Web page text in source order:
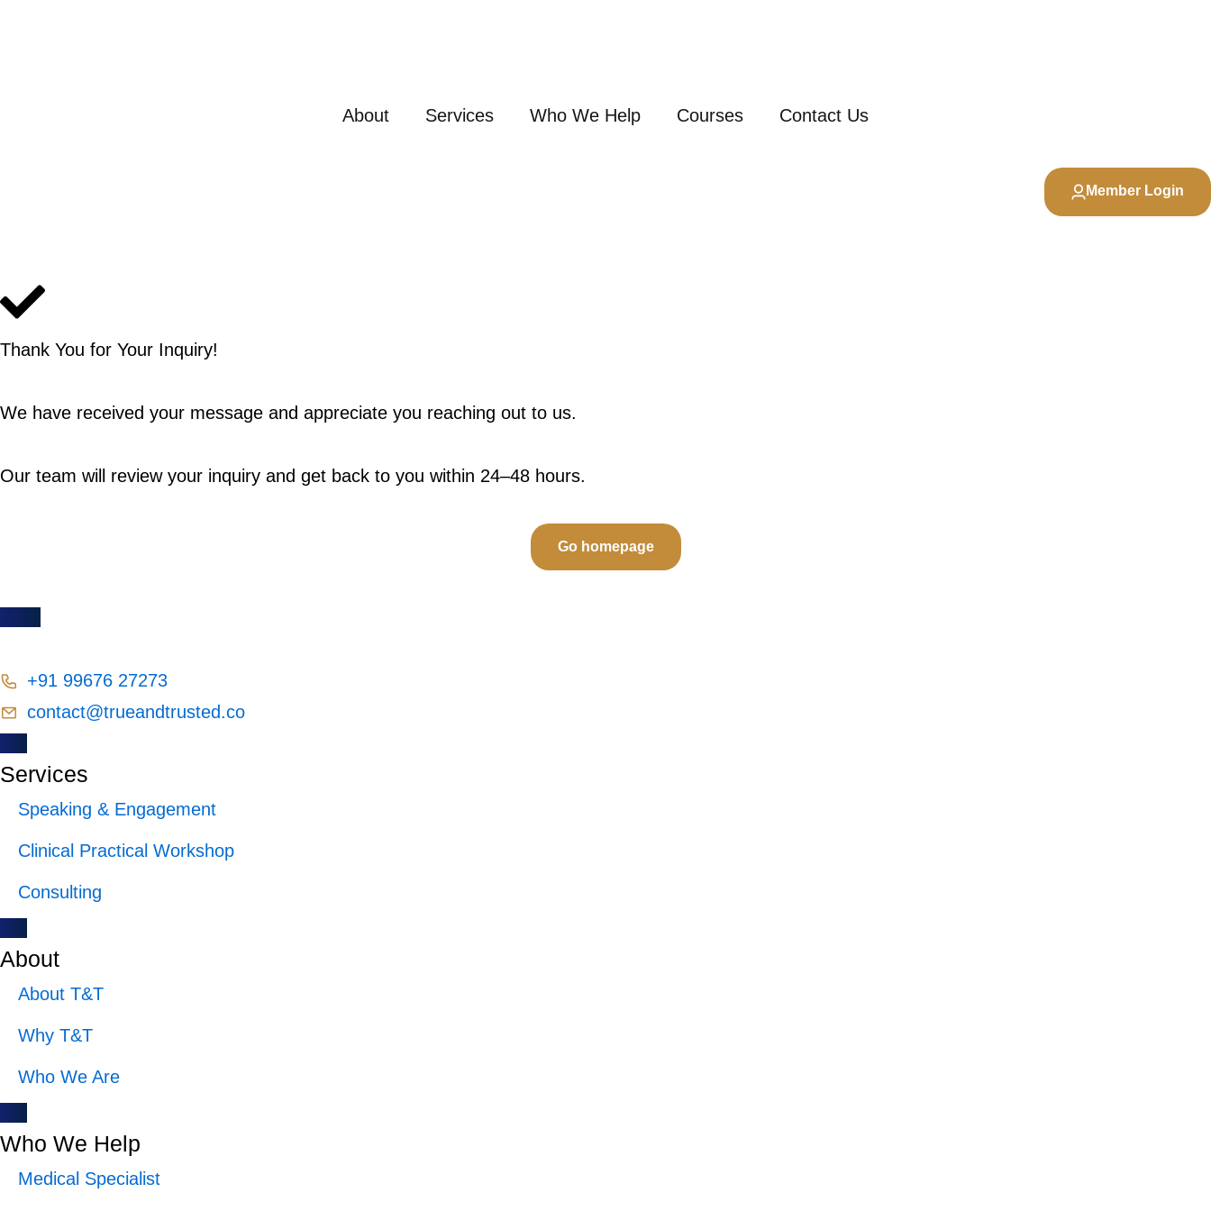
About
Services Who We Help Courses Contact Us
Member Login
Thank You for Your Inquiry!
We have received your message and appreciate you reaching out to us.
Our team will review your inquiry and get back to you within 24–48 hours.
Go homepage
+91 99676 27273
contact@trueandtrusted.co
Services
Speaking & Engagement
Clinical Practical Workshop
Consulting
About
About T&T
Why T&T
Who We Are
Who We Help
Medical Specialist